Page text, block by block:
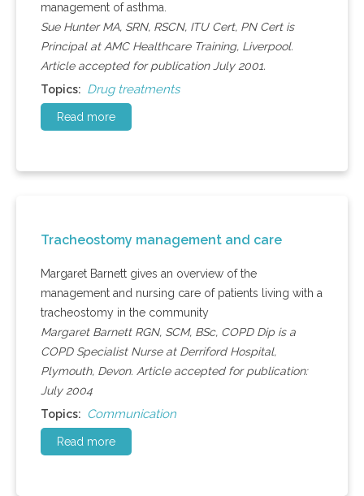
management of asthma.
Sue Hunter MA, SRN, RSCN, ITU Cert, PN Cert is
Principal at AMC Healthcare Training, Liverpool.
Article accepted for publication July 2001.
Topics: Drug treatments
Read more
Tracheostomy management and care
Margaret Barnett gives an overview of the
management and nursing care of patients living with a
tracheostomy in the community
Margaret Barnett RGN, SCM, BSc, COPD Dip is a
COPD Specialist Nurse at Derriford Hospital,
Plymouth, Devon. Article accepted for publication:
July 2004
Topics: Communication
Read more